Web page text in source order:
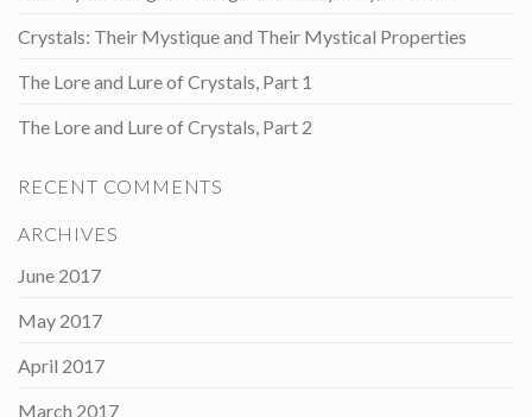
Crystals: Their Mystique and Their Mystical Properties
The Lore and Lure of Crystals, Part 1
The Lore and Lure of Crystals, Part 2
RECENT COMMENTS
ARCHIVES
June 2017
May 2017
April 2017
March 2017